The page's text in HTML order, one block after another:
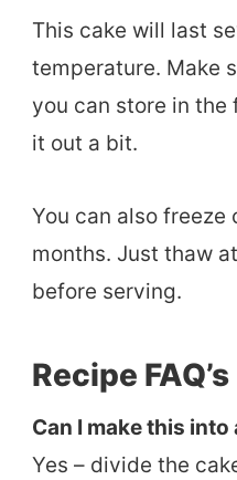
This cake will last
temperature. Make
you can store in
it out a bit.
You can also freeze
months. Just thaw
before serving.
Recipe FAQ’s
Can I make this into
Yes – divide the